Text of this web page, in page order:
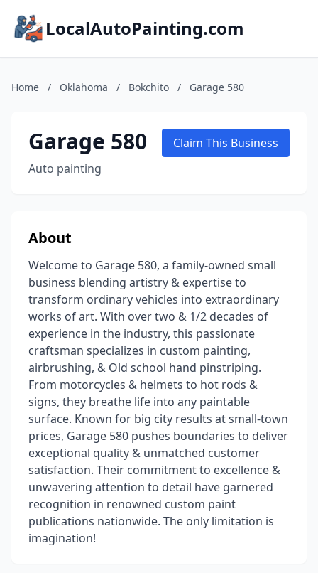
LocalAutoPainting.com
Home / Oklahoma / Bokchito / Garage 580
Garage 580
Auto painting
Claim This Business
About
Welcome to Garage 580, a family-owned small
business blending artistry & expertise to
transform ordinary vehicles into extraordinary
works of art. With over two & 1/2 decades of
experience in the industry, this passionate
craftsman specializes in custom painting,
airbrushing, & Old school hand pinstriping.
From motorcycles & helmets to hot rods &
signs, they breathe life into any paintable
surface. Known for big city results at small-town
prices, Garage 580 pushes boundaries to deliver
exceptional quality & unmatched customer
satisfaction. Their commitment to excellence &
unwavering attention to detail have garnered
recognition in renowned custom paint
publications nationwide. The only limitation is
imagination!